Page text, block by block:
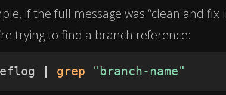
if the full message was “clean and
trying to find a branch reference:
| grep "branch-name"